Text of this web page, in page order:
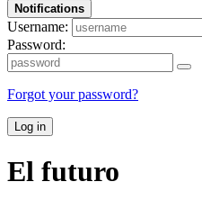
Notifications
Username:
Password:
Forgot your password?
Log in
El futuro